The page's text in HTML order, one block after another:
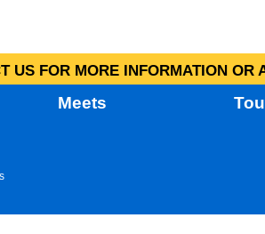
US FOR MORE INFORMATION
Meets